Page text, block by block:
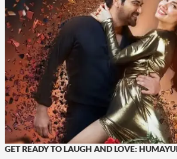
GET READY TO LAUGH AND LOVE: